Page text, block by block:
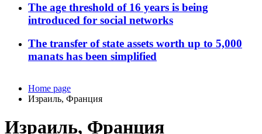
The age threshold of 16 years is being
introduced for social networks
The transfer of state assets worth up to 5,000
manats has been simplified
Home page
Израиль, Франция
Израиль, Франция